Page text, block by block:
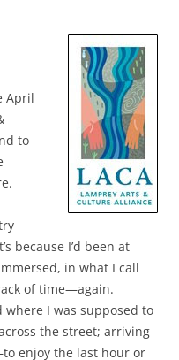
April
to
because I’d been at
in what I call
of time—again.
I was supposed to
the street; arriving
enjoy the last hour or